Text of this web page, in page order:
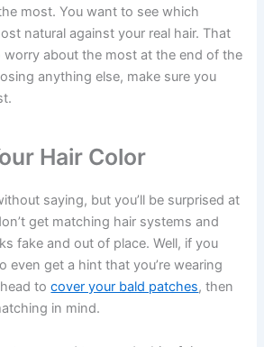
most. You want to see which
natural against your real hair. That
about the most at the end of the
anything else, make sure you
Hair Color
saying, but you’ll be surprised at
get matching hair systems and
fake and out of place. Well, if you
even get a hint that you’re wearing
tocover your bald patches, then
in mind.